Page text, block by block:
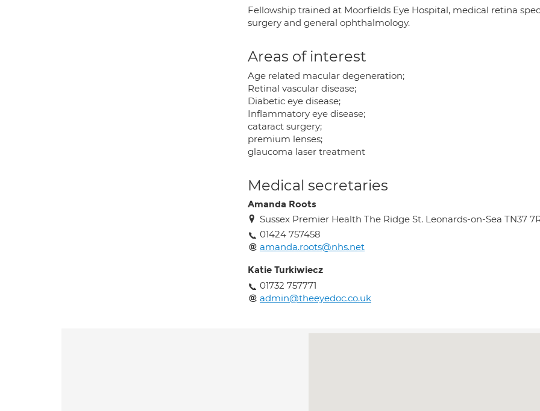
Fellowship trained at Moorfields Eye Hospital, medical retina
surgery and general ophthalmology.
Areas of interest
Age related macular degeneration;
Retinal vascular disease;
Diabetic eye disease;
Inflammatory eye disease;
cataract surgery;
premium lenses;
glaucoma laser treatment
Medical secretaries
Amanda Roots
Sussex Premier Health The Ridge St. Leonards-on-Sea TN37
01424 757458
amanda.roots@nhs.net
Katie Turkiwiecz
01732 757771
admin@theeyedoc.co.uk